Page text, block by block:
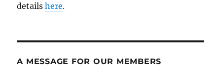
detailshere.
A MESSAGE FOR OUR MEMBERS